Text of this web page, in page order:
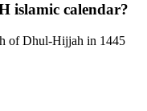
islamic calendar?
of Dhul-Hijjah in 1445